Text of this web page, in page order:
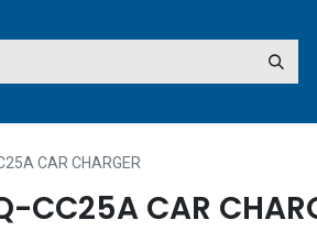
CAR CHARGER
CC25A CAR